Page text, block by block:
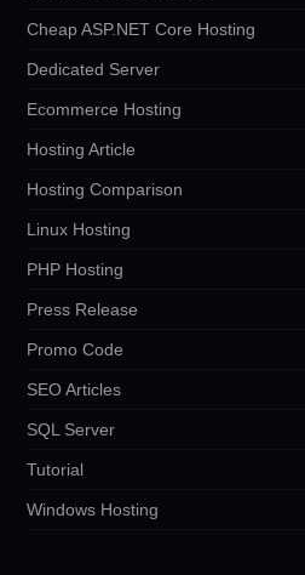
Cheap ASP.NET Core Hosting
Dedicated Server
Ecommerce Hosting
Hosting Article
Hosting Comparison
Linux Hosting
PHP Hosting
Press Release
Promo Code
SEO Articles
SQL Server
Tutorial
Windows Hosting